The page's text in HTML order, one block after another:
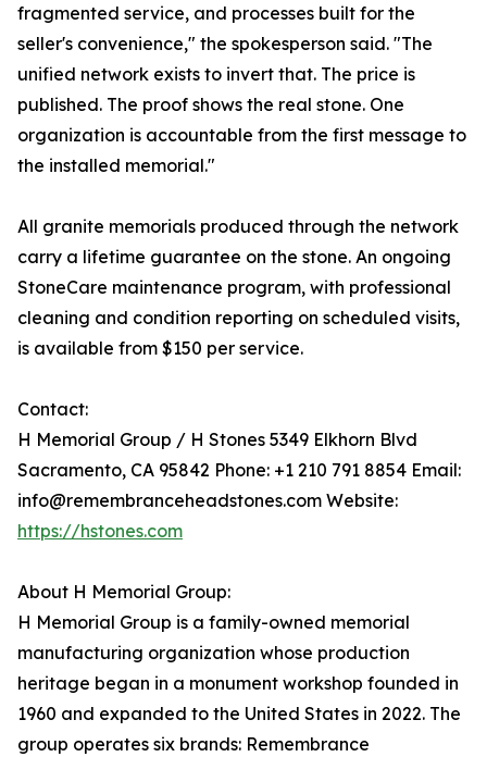
fragmented service, and processes built for the
seller's convenience," the spokesperson said. "The
unified network exists to invert that. The price is
published. The proof shows the real stone. One
organization is accountable from the first message to
the installed memorial."
All granite memorials produced through the network
carry a lifetime guarantee on the stone. An ongoing
StoneCare maintenance program, with professional
cleaning and condition reporting on scheduled visits,
is available from $150 per service.
Contact:
H Memorial Group / H Stones 5349 Elkhorn Blvd
Sacramento, CA 95842 Phone: +1 210 791 8854 Email:
info@remembranceheadstones.com Website:
https://hstones.com
About H Memorial Group:
H Memorial Group is a family-owned memorial
manufacturing organization whose production
heritage began in a monument workshop founded in
1960 and expanded to the United States in 2022. The
group operates six brands: Remembrance